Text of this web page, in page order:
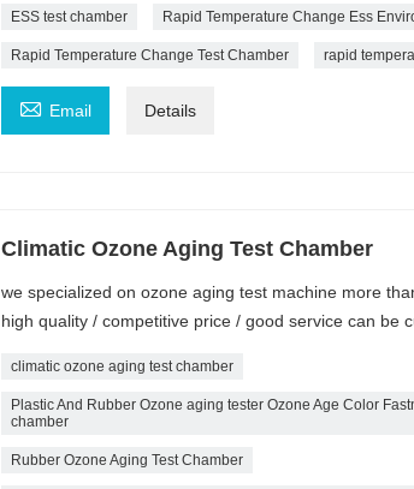
ESS test chamber Rapid Temperature Change Ess
Rapid Temperature Change Test Chamber rapid
 Email Details
Climatic Ozone Aging Test Chamber
we specialized on ozone aging test machine more
high quality / competitive price / good service can be
climatic ozone aging test chamber
Plastic And Rubber Ozone aging tester Ozone Age Color
chamber
Rubber Ozone Aging Test Chamber